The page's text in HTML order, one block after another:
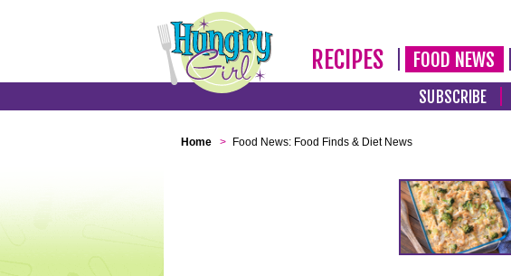
RECIPES FOOD NEWS
SUBSCRIBE
Home > Food News: Food Finds & Diet News